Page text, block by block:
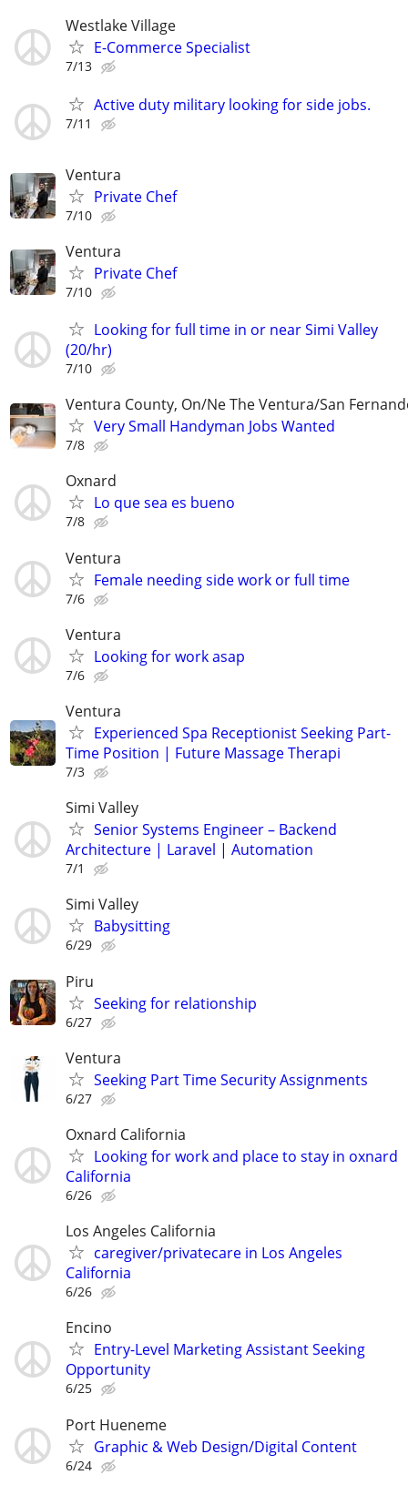
Westlake Village
E-Commerce Specialist
7/13
Active duty military looking for side jobs.
7/11
Ventura
Private Chef
7/10
Ventura
Private Chef
7/10
Looking for full time in or near Simi Valley
(20/hr)
7/10
Ventura County, On/Ne The Ventura/San
Very Small Handyman Jobs Wanted
7/8
Oxnard
Lo que sea es bueno
7/8
Ventura
Female needing side work or full time
7/6
Ventura
Looking for work asap
7/6
Ventura
Experienced Spa Receptionist Seeking Part-
Time Position | Future Massage Therapi
7/3
Simi Valley
Senior Systems Engineer – Backend
Architecture | Laravel | Automation
7/1
Simi Valley
Babysitting
6/29
Piru
Seeking for relationship
6/27
Ventura
Seeking Part Time Security Assignments
6/27
Oxnard California
Looking for work and place to stay in oxnard
California
6/26
Los Angeles California
caregiver/privatecare in Los Angeles
California
6/26
Encino
Entry-Level Marketing Assistant Seeking
Opportunity
6/25
Port Hueneme
Graphic & Web Design/Digital Content
6/24